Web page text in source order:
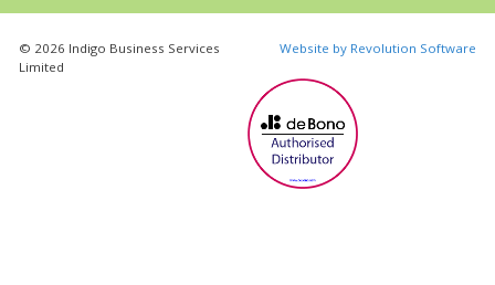
© 2026 Indigo Business Services
Limited
Website by Revolution Software